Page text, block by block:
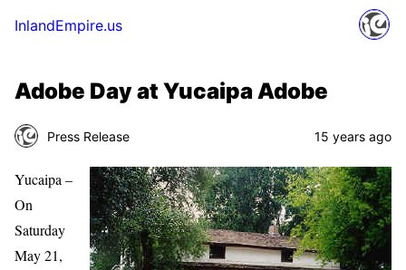
InlandEmpire.us
Adobe Day at Yucaipa Adobe
Press Release 15 years ago
Yucaipa –
On
Saturday
May 21,